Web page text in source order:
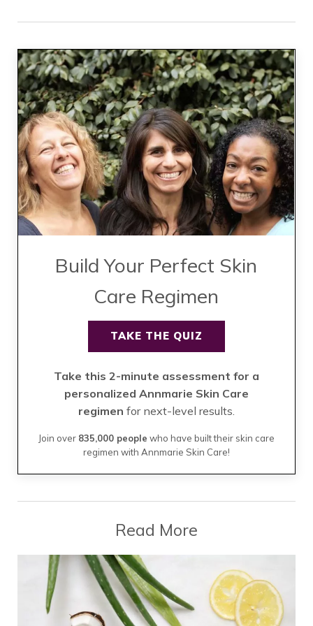
Build Your Perfect Skin
Care Regimen
TAKE THE QUIZ
Take this 2-minute assessment for a
personalized Annmarie Skin Care
regimen for next-level results.
Join over 835,000 people who have built their skin care
regimen with Annmarie Skin Care!
Read More